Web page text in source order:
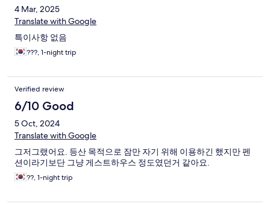
4 Mar, 2025
Translate with Google
특이사항 없음
???, 1-night trip
Verified review
6/10 Good
5 Oct, 2024
Translate with Google
그저그랬어요. 등산 목적으로 잠만 자기 위해 이용하긴 했지만 펜
션이라기보단 그냥 게스트하우스 정도였던거 같아요.
??, 1-night trip